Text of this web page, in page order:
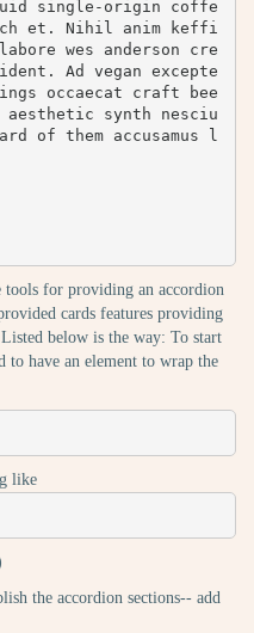
single-origin coffe
et. Nihil anim keffi
wes anderson cre
Ad vegan excepte
occaecat craft bee
synth nesciu
of them accusamus l
tools for providing an accordion
cards features providing
below is the way: To start
to have an element to wrap the
like
the accordion sections-- add